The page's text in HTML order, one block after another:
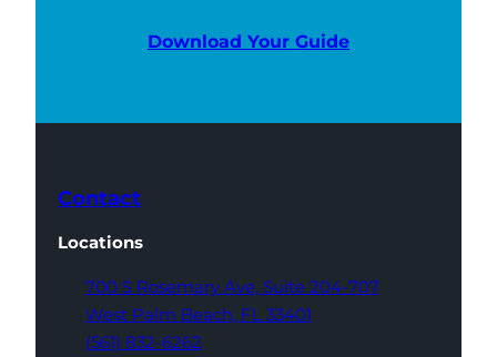
Download Your Guide
Contact
Locations
700 S Rosemary Ave, Suite 204-707
West Palm Beach, FL 33401
(561) 832-6262